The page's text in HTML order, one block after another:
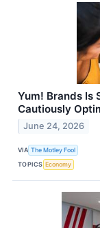
Yum! Brands Is
Cautiously
June 24, 2026
VIA The Motley Fool
TOPICS Economy